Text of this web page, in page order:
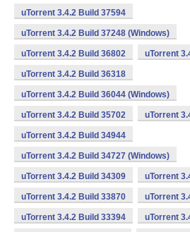
uTorrent 3.4.2 Build 37594
uTorrent 3.4.2 Build 37248 (Windows)
uTorrent 3.4.2 Build 36802 uTorrent
uTorrent 3.4.2 Build 36318
uTorrent 3.4.2 Build 36044 (Windows)
uTorrent 3.4.2 Build 35702 uTorrent
uTorrent 3.4.2 Build 34944
uTorrent 3.4.2 Build 34727 (Windows)
uTorrent 3.4.2 Build 34309 uTorrent
uTorrent 3.4.2 Build 33870 uTorrent
uTorrent 3.4.2 Build 33394 uTorrent